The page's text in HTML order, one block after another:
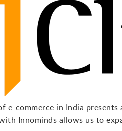
e-commerce in India
Innominds allows us to